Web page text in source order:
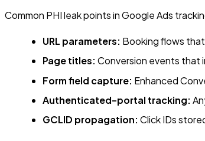
Common PHI leak points in Google Ads
URL parameters: Booking flows
Page titles: Conversion events that
Form field capture: Enhanced
Authenticated-portal tracking:
GCLID propagation: Click IDs